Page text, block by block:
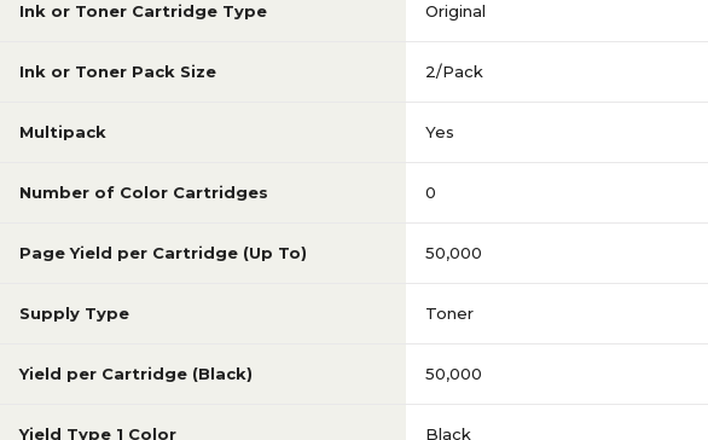
Ink or Toner Cartridge Type Original
Ink or Toner Pack Size 2/Pack
Multipack Yes
Number of Color Cartridges 0
Page Yield per Cartridge (Up To) 50,000
Supply Type Toner
Yield per Cartridge (Black) 50,000
Yield Type 1 Color Black